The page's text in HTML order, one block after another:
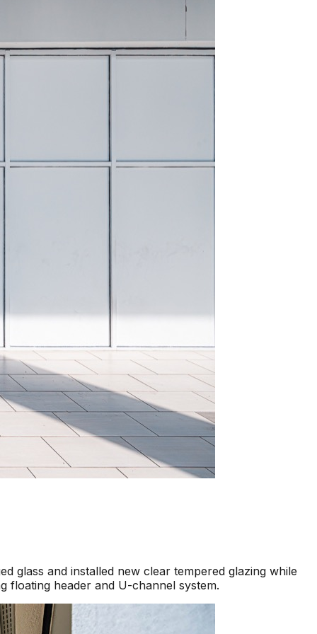
glass and installed new clear tempered glazing while
floating header and U-channel system.